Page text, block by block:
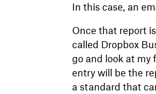
In this case, an
Once that report
called Dropbox
go and look at my
entry will be the
a standard that